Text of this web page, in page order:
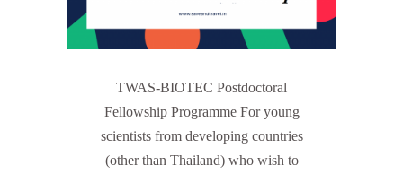
TWAS-BIOTEC Postdoctoral
Fellowship Programme For young
scientists from developing countries
(other than Thailand) who wish to